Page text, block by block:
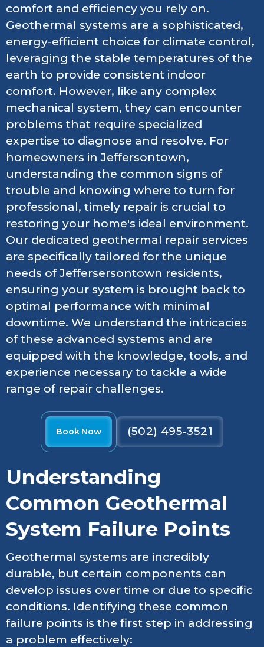
comfort and efficiency you rely on.
Geothermal systems are a sophisticated,
energy-efficient choice for climate control,
leveraging the stable temperatures of the
earth to provide consistent indoor
comfort. However, like any complex
mechanical system, they can encounter
problems that require specialized
expertise to diagnose and resolve. For
homeowners in Jeffersontown,
understanding the common signs of
trouble and knowing where to turn for
professional, timely repair is crucial to
restoring your home's ideal environment.
Our dedicated geothermal repair services
are specifically tailored for the unique
needs of Jeffersersontown residents,
ensuring your system is brought back to
optimal performance with minimal
downtime. We understand the intricacies
of these advanced systems and are
equipped with the knowledge, tools, and
experience necessary to tackle a wide
range of repair challenges.
Book Now (502) 495-3521
Understanding
Common Geothermal
System Failure Points
Geothermal systems are incredibly
durable, but certain components can
develop issues over time or due to specific
conditions. Identifying these common
failure points is the first step in addressing
a problem effectively: